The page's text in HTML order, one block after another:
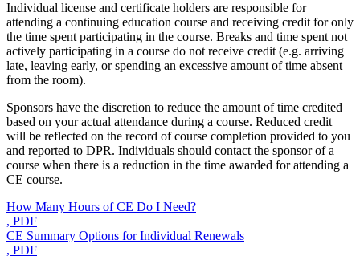
Individual license and certificate holders are responsible for
attending a continuing education course and receiving credit for only
the time spent participating in the course. Breaks and time spent not
actively participating in a course do not receive credit (e.g. arriving
late, leaving early, or spending an excessive amount of time absent
from the room).
Sponsors have the discretion to reduce the amount of time credited
based on your actual attendance during a course. Reduced credit
will be reflected on the record of course completion provided to you
and reported to DPR. Individuals should contact the sponsor of a
course when there is a reduction in the time awarded for attending a
CE course.
How Many Hours of CE Do I Need?
, PDF
CE Summary Options for Individual Renewals
, PDF